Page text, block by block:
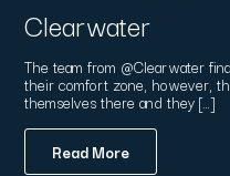
Clearwater
The team from @Clearwater
their comfort zone, however,
themselves there and they […]
Read More